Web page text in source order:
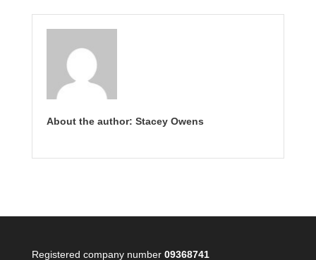
About the author: Stacey Owens
Registered company number 09368741